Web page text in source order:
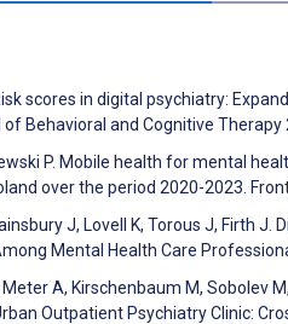
scores in digital psychiatry:
Behavioral and Cognitive Therapy
P. Mobile health for mental
over the period 2020-2023.
J, Lovell K, Torous J, Firth
Mental Health Care
A, Kirschenbaum M, Sobolev
Outpatient Psychiatry Clinic: